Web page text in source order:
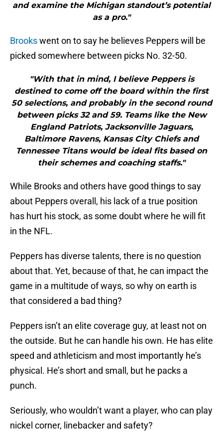
and examine the Michigan standout’s potential
as a pro."
Brookswent on to say he believes Peppers will be
picked somewhere between picks No. 32-50.
"With that in mind, I believe Peppers is
destined to come off the board within the first
50 selections, and probably in the second round
between picks 32 and 59. Teams like the New
England Patriots, Jacksonville Jaguars,
Baltimore Ravens, Kansas City Chiefs and
Tennessee Titans would be ideal fits based on
their schemes and coaching staffs."
While Brooks and others have good things to say
about Peppers overall, his lack of a true position
has hurt his stock, as some doubt where he will fit
in the NFL.
Peppers has diverse talents, there is no question
about that. Yet, because of that, he can impact the
game in a multitude of ways, so why on earth is
that considered a bad thing?
Peppers isn’t an elite coverage guy, at least not on
the outside. But he can handle his own. He has elite
speed and athleticism and most importantly he’s
physical. He’s short and small, but he packs a
punch.
Seriously, who wouldn’t want a player, who can play
nickel corner, linebacker and safety?